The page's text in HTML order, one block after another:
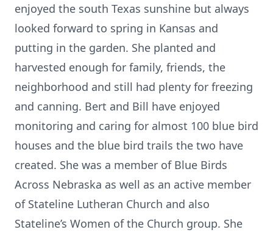
enjoyed the south Texas sunshine but always
looked forward to spring in Kansas and
putting in the garden. She planted and
harvested enough for family, friends, the
neighborhood and still had plenty for freezing
and canning. Bert and Bill have enjoyed
monitoring and caring for almost 100 blue bird
houses and the blue bird trails the two have
created. She was a member of Blue Birds
Across Nebraska as well as an active member
of Stateline Lutheran Church and also
Stateline’s Women of the Church group. She